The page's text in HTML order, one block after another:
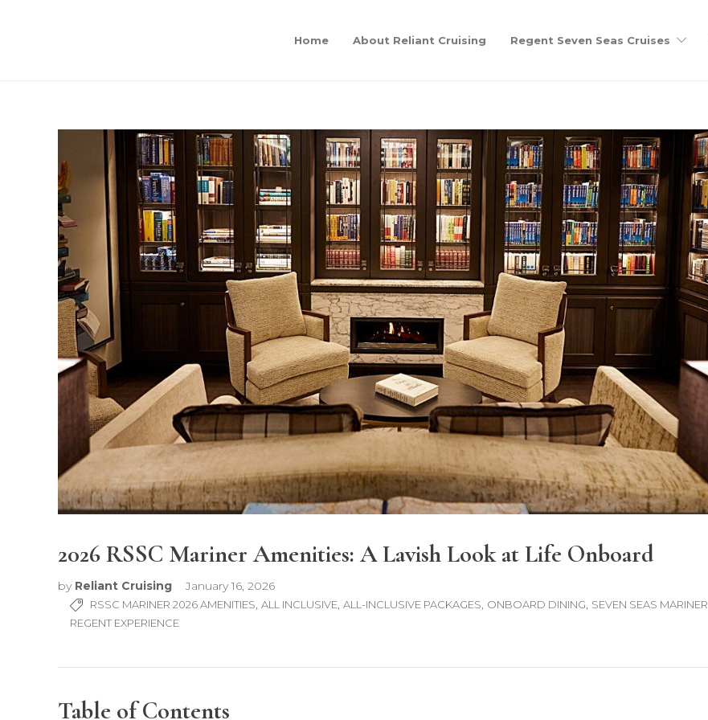
Home About Reliant Cruising Regent Seven Seas Cruises
2026 RSSC Mariner Amenities: A Lavish Look at Life Onboard
by Reliant Cruising January 16, 2026
RSSC MARINER 2026 AMENITIES, ALL INCLUSIVE, ALL-INCLUSIVE PACKAGES, ONBOARD DINING, SEVEN SEAS MARINER
REGENT EXPERIENCE
Table of Contents